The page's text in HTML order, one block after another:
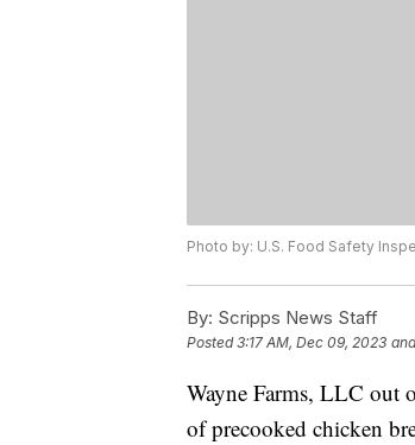
Photo by: U.S. Food Safety
By: Scripps News Staff
Posted3:17 AM, Dec 09, 2023
Wayne Farms, LLC out
of precooked chicken